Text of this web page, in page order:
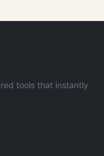
tools that instantly